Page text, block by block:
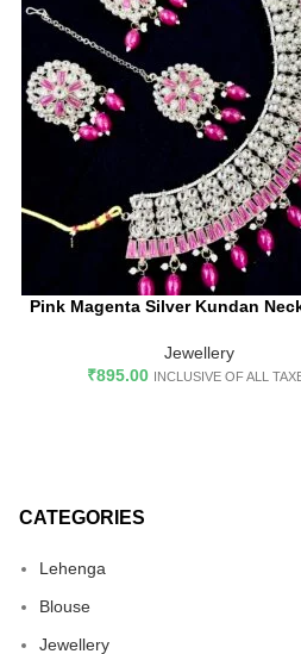
ADD TO CART
Pink Magenta Silver Kundan
Jewellery
₹895.00 INCLUSIVE OF ALL
CATEGORIES
Lehenga
Blouse
Jewellery